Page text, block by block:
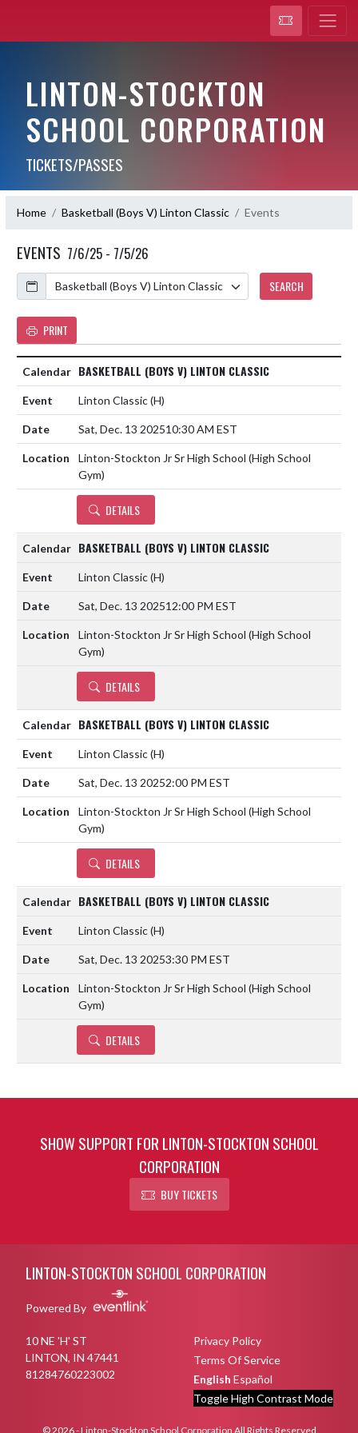
LINTON-STOCKTON
SCHOOL CORPORATION
TICKETS/PASSES
Home Basketball (Boys V) Linton Classic Events
EVENTS 7/6/25 - 7/5/26
Calendar
SEARCH
PRINT
BASKETBALL (BOYS V) LINTON CLASSIC
Linton Classic(H)
Sat, Dec. 13 202510:30 AM EST
Linton-Stockton Jr Sr High School (High School
Gym)
DETAILS
BASKETBALL (BOYS V) LINTON CLASSIC
Linton Classic(H)
Sat, Dec. 13 202512:00 PM EST
Linton-Stockton Jr Sr High School (High School
Gym)
DETAILS
BASKETBALL (BOYS V) LINTON CLASSIC
Linton Classic(H)
Sat, Dec. 13 20252:00 PM EST
Linton-Stockton Jr Sr High School (High School
Gym)
DETAILS
BASKETBALL (BOYS V) LINTON CLASSIC
Linton Classic(H)
Sat, Dec. 13 20253:30 PM EST
Linton-Stockton Jr Sr High School (High School
Gym)
DETAILS
SHOW SUPPORT FOR LINTON-STOCKTON SCHOOL
CORPORATION
BUY TICKETS
LINTON-STOCKTON SCHOOL CORPORATION
Powered By
10 NE 'H' ST
LINTON, IN 47441
81284760223002
Privacy Policy
Terms Of Service
English Español
Toggle High Contrast Mode
© 2026 - Linton-Stockton School Corporation All Rights Reserved